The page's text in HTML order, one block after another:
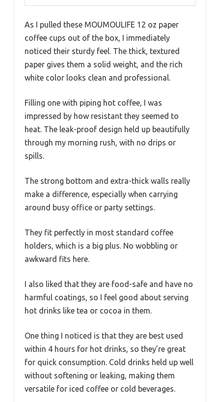
As I pulled these MOUMOULIFE 12 oz paper
coffee cups out of the box, I immediately
noticed their sturdy feel. The thick, textured
paper gives them a solid weight, and the rich
white color looks clean and professional.
Filling one with piping hot coffee, I was
impressed by how resistant they seemed to
heat. The leak-proof design held up beautifully
through my morning rush, with no drips or
spills.
The strong bottom and extra-thick walls really
make a difference, especially when carrying
around busy office or party settings.
They fit perfectly in most standard coffee
holders, which is a big plus. No wobbling or
awkward fits here.
I also liked that they are food-safe and have no
harmful coatings, so I feel good about serving
hot drinks like tea or cocoa in them.
One thing I noticed is that they are best used
within 4 hours for hot drinks, so they’re great
for quick consumption. Cold drinks held up well
without softening or leaking, making them
versatile for iced coffee or cold beverages.